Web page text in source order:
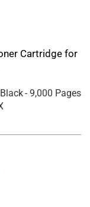
Cartridge for
- 9,000 Pages